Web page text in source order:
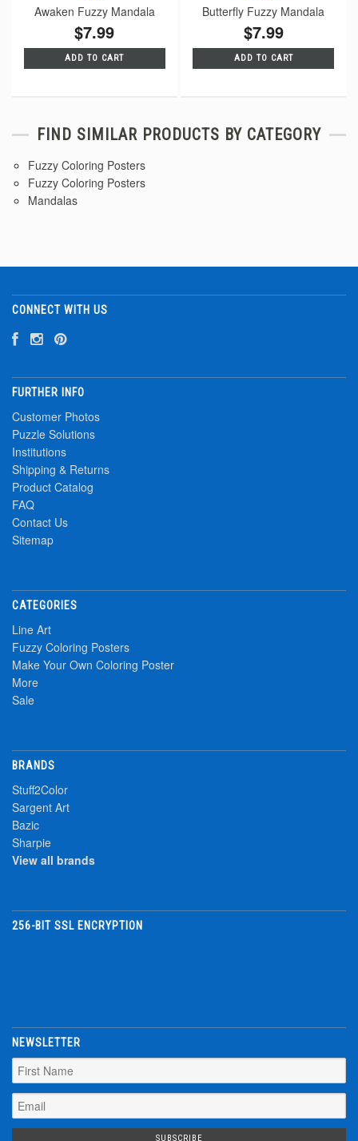
Awaken Fuzzy Mandala
$7.99
ADD TO CART
Butterfly Fuzzy Mandala
$7.99
ADD TO CART
FIND SIMILAR PRODUCTS BY CATEGORY
Fuzzy Coloring Posters
Fuzzy Coloring Posters
Mandalas
CONNECT WITH US
FURTHER INFO
Customer Photos
Puzzle Solutions
Institutions
Shipping & Returns
Product Catalog
FAQ
Contact Us
Sitemap
CATEGORIES
Line Art
Fuzzy Coloring Posters
Make Your Own Coloring Poster
More
Sale
BRANDS
Stuff2Color
Sargent Art
Bazic
Sharpie
View all brands
256-BIT SSL ENCRYPTION
NEWSLETTER